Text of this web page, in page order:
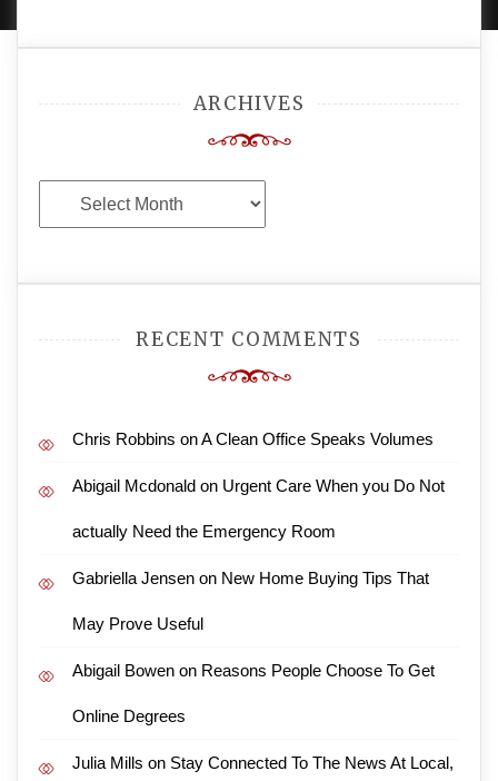
ARCHIVES
Archives
RECENT COMMENTS
Chris Robbins onA Clean Office Speaks Volumes
Abigail Mcdonald on Urgent Care When you Do Not
actually Need the Emergency Room
Gabriella Jensen on New Home Buying Tips That
May Prove Useful
Abigail Bowen on Reasons People Choose To Get
Online Degrees
Julia Mills on Stay Connected To The News At Local,